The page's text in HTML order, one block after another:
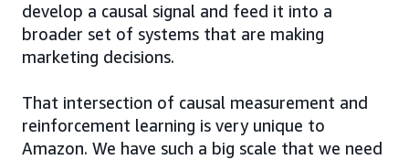
develop a causal signal and feed it into a
broader set of systems that are making
marketing decisions.
That intersection of causal measurement and
reinforcement learning is very unique to
Amazon. We have such a big scale that we need